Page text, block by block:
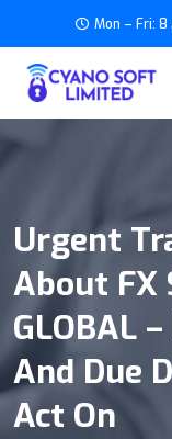
Mon – Fri: 8
Urgent
About FX
GLOBAL
And Due
Act On